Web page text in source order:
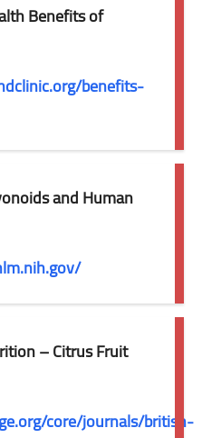
Benefits of
benefits-
and Human
– Citrus Fruit
core/journals/british-